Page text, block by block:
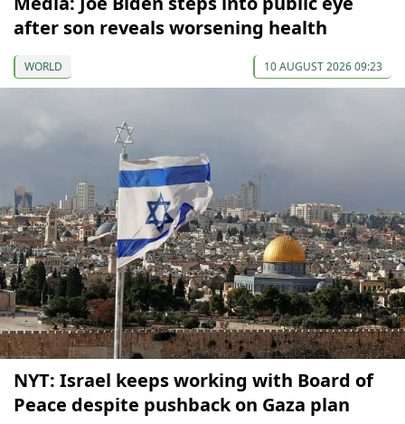
after son reveals worsening health
WORLD 10 AUGUST 2026 09:23
NYT: Israel keeps working with Board of
Peace despite pushback on Gaza plan